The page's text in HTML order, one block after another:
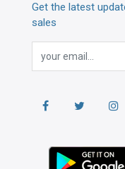
Get the latest
sales